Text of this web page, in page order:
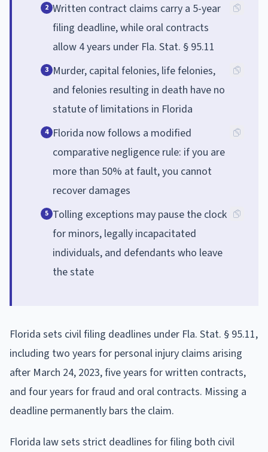
2 Written contract claims carry a 5-year
filing deadline, while oral contracts
allow 4 years under Fla. Stat. § 95.11
3 Murder, capital felonies, life felonies,
and felonies resulting in death have no
statute of limitations in Florida
4 Florida now follows a modified
comparative negligence rule: if you are
more than 50% at fault, you cannot
recover damages
5 Tolling exceptions may pause the clock
for minors, legally incapacitated
individuals, and defendants who leave
the state
Florida sets civil filing deadlines under Fla. Stat. § 95.11,
including two years for personal injury claims arising
after March 24, 2023, five years for written contracts,
and four years for fraud and oral contracts. Missing a
deadline permanently bars the claim.
Florida law sets strict deadlines for filing both civil